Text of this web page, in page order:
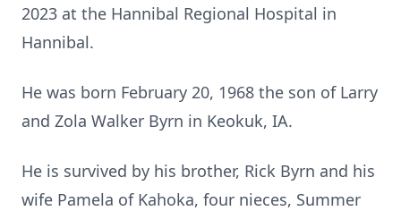
2023 at the Hannibal Regional Hospital in
Hannibal.
He was born February 20, 1968 the son of Larry
and Zola Walker Byrn in Keokuk, IA.
He is survived by his brother, Rick Byrn and his
wife Pamela of Kahoka, four nieces, Summer